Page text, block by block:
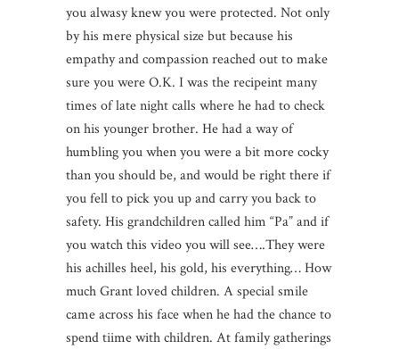
you alwasy knew you were protected. Not only
by his mere physical size but because his
empathy and compassion reached out to make
sure you were O.K. I was the recipeint many
times of late night calls where he had to check
on his younger brother. He had a way of
humbling you when you were a bit more cocky
than you should be, and would be right there if
you fell to pick you up and carry you back to
safety. His grandchildren called him “Pa” and if
you watch this video you will see….They were
his achilles heel, his gold, his everything… How
much Grant loved children. A special smile
came across his face when he had the chance to
spend tiime with children. At family gatherings